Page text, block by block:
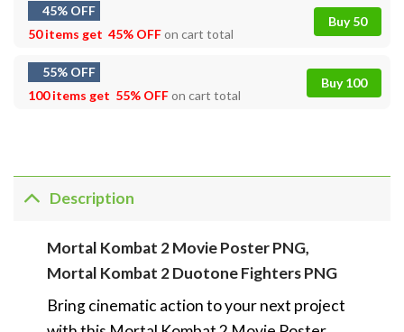
45% OFF
50 items get 45% OFFon cart total
Buy 50
55% OFF
100 items get 55% OFFon cart total
Buy 100
Description
Mortal Kombat 2 Movie Poster PNG,
Mortal Kombat 2 Duotone Fighters PNG
Bring cinematic action to your next project